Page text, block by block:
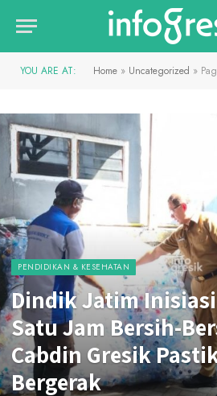
YOU ARE AT: Home » Uncategorized »
PENDIDIKAN & KESEHATAN
Dindik Jatim
Satu Jam Bersih-
Cabdin Gresik
Bergerak